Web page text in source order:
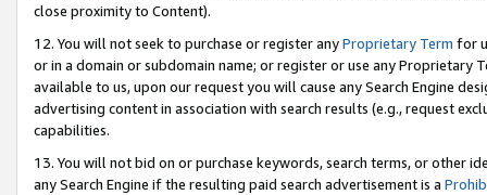
close proximity to Content).
12. You will not seek to purchase or register anyProprietary Term for
or in a domain or subdomain name; or register or use any Proprietary
available to us, upon our request you will cause any Search Engine
advertising content in association with search results (e.g., request
capabilities.
13. You will not bid on or purchase keywords, search terms, or other
any Search Engine if the resulting paid search advertisement is a